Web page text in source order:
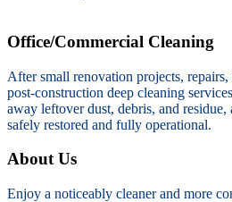
Office/Commercial Cleaning
After small renovation projects,
post-construction deep cleaning
away leftover dust, debris, and
safely restored and fully operational.
About Us
Enjoy a noticeably cleaner and more